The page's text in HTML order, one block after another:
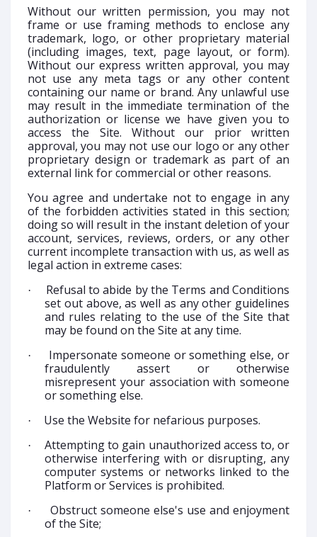
Without our written permission, you may not
frame or use framing methods to enclose any
trademark, logo, or other proprietary material
(including images, text, page layout, or form).
Without our express written approval, you may
not use any meta tags or any other content
containing our name or brand. Any unlawful use
may result in the immediate termination of the
authorization or license we have given you to
access the Site. Without our prior written
approval, you may not use our logo or any other
proprietary design or trademark as part of an
external link for commercial or other reasons.
You agree and undertake not to engage in any
of the forbidden activities stated in this section;
doing so will result in the instant deletion of your
account, services, reviews, orders, or any other
current incomplete transaction with us, as well as
legal action in extreme cases:
·
Refusal to abide by the Terms and Conditions
set out above, as well as any other guidelines
and rules relating to the use of the Site that
may be found on the Site at any time.
·
Impersonate someone or something else, or
fraudulently assert or otherwise
misrepresent your association with someone
or something else.
· Use the Website for nefarious purposes.
·
Attempting to gain unauthorized access to, or
otherwise interfering with or disrupting, any
computer systems or networks linked to the
Platform or Services is prohibited.
·
Obstruct someone else's use and enjoyment
of the Site;